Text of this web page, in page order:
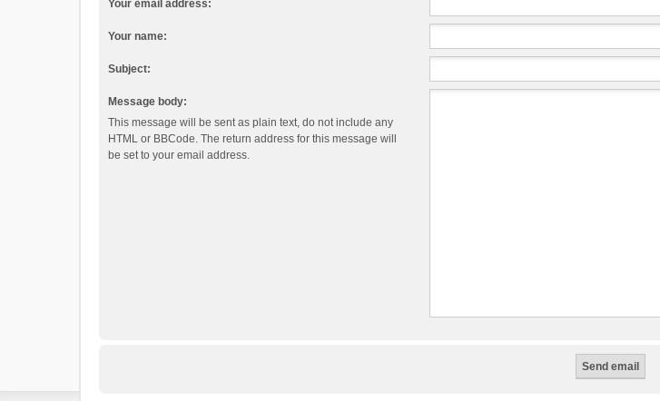
Your email address:
Your name:
Subject:
Message body:
This message will be sent as plain text, do not include any
HTML or BBCode. The return address for this message will
be set to your email address.